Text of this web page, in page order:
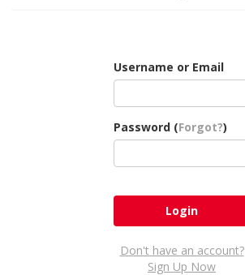
Username or Email
Password (Forgot?)
Don't have an account?
Sign Up Now